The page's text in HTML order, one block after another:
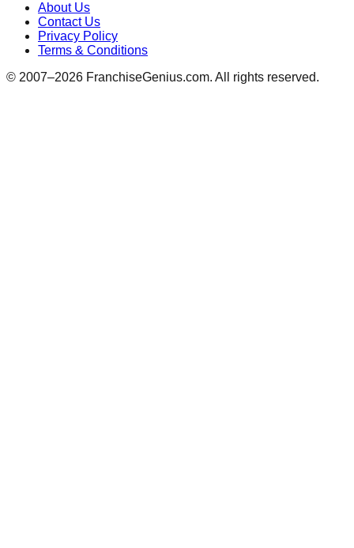
About Us
Contact Us
Privacy Policy
Terms & Conditions
© 2007–2026 FranchiseGenius.com. All rights reserved.